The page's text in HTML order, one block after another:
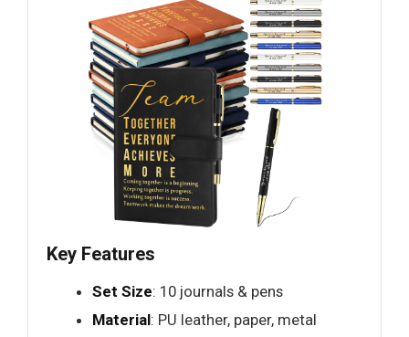
Key Features
Set Size: 10 journals & pens
Material: PU leather, paper, metal